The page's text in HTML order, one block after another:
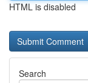
HTML is disabled
Search